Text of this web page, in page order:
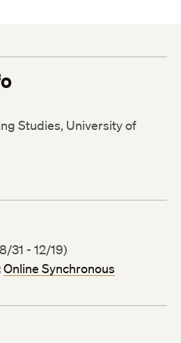
Studies, University of
31 - 12/19)
Online Synchronous